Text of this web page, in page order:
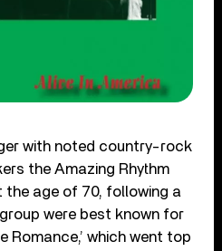
with noted country-rock
the Amazing Rhythm
the age of 70, following a
were best known for
Romance,’ which went top